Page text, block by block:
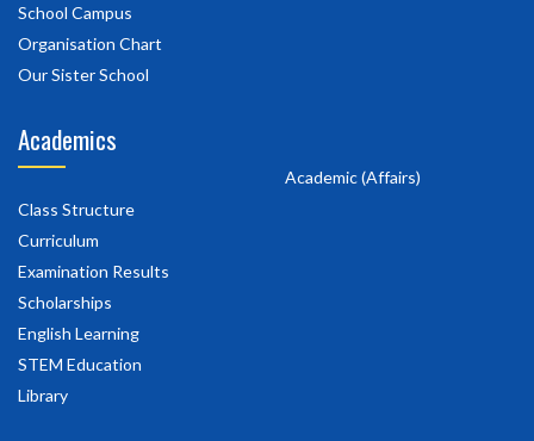
School Campus
Organisation Chart
Our Sister School
Academics
Class Structure
Curriculum
Examination Results
Scholarships
English Learning
STEM Education
Library
Academic (Affairs)